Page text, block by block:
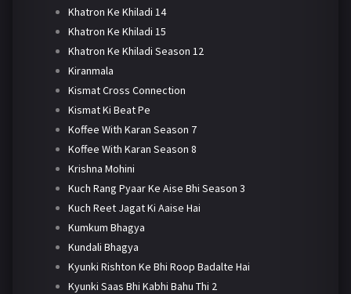
Khatron Ke Khiladi 14
Khatron Ke Khiladi 15
Khatron Ke Khiladi Season 12
Kiranmala
Kismat Cross Connection
Kismat Ki Beat Pe
Koffee With Karan Season 7
Koffee With Karan Season 8
Krishna Mohini
Kuch Rang Pyaar Ke Aise Bhi Season 3
Kuch Reet Jagat Ki Aaise Hai
Kumkum Bhagya
Kundali Bhagya
Kyunki Rishton Ke Bhi Roop Badalte Hai
Kyunki Saas Bhi Kabhi Bahu Thi 2